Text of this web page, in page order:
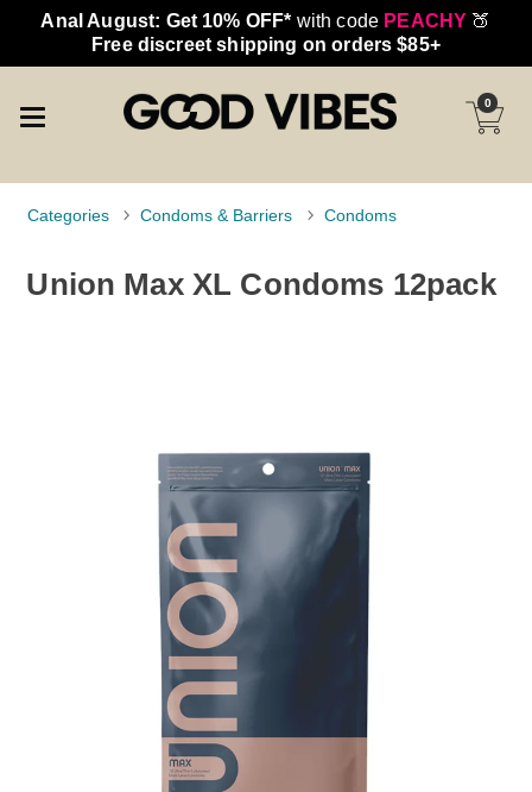
Anal August: Get 10% OFF* with code PEACHY 🍑
Free discreet shipping on orders $85+
0
Categories Condoms & Barriers Condoms
Union Max XL Condoms 12pack